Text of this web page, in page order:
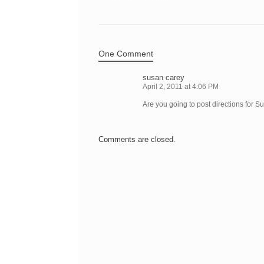
One Comment
susan carey
April 2, 2011 at 4:06 PM
Are you going to post directions for
Comments are closed.